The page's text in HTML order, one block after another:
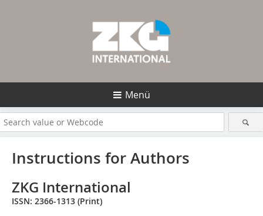
Menü
Instructions for Authors
ZKG International
ISSN: 2366-1313 (Print)